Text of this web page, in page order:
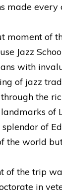
made every
moment of
Jazz
with
of jazz
the
of
of
the world
the trip
in